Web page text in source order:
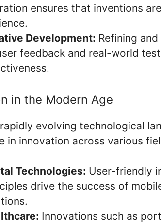
ensures that inventions
Development: Refining
feedback and real-world
in the Modern Age
rapidly evolving technological
in innovation across various
Technologies: User-friendly
drive the success of
Innovations such as